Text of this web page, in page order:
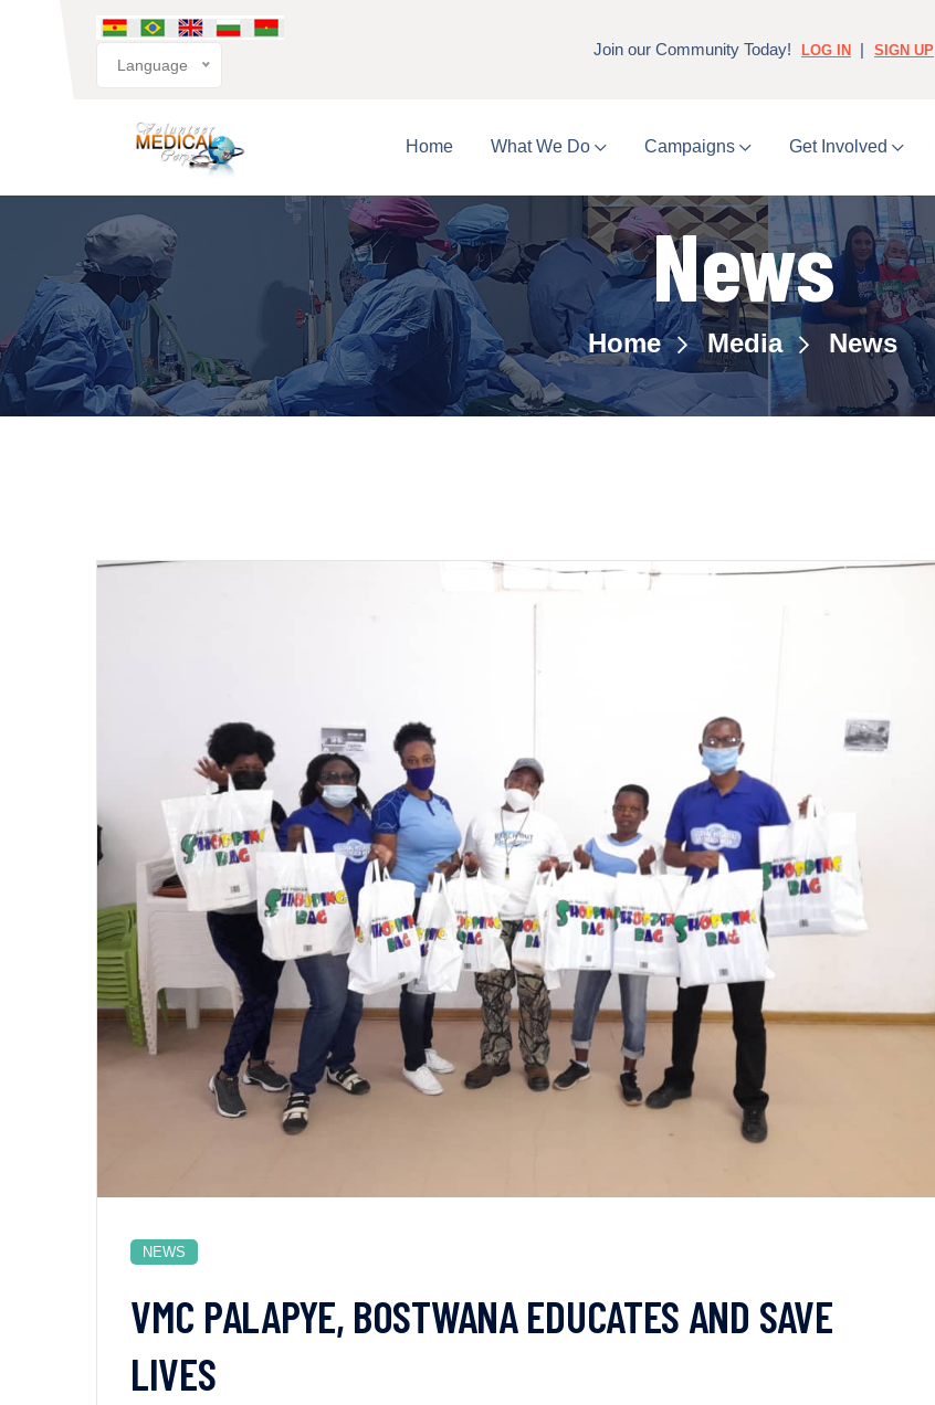
Language
Join our Community Today! LOG IN | SIGN UP
Home What We Do Campaigns Get Involved
News
Home Media News
NEWS
VMC PALAPYE, BOSTWANA EDUCATES AND SAVE
LIVES